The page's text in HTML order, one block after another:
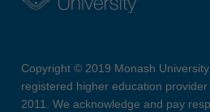
Copyright © 2019 Monash
registered higher education
2011. We acknowledge and pay